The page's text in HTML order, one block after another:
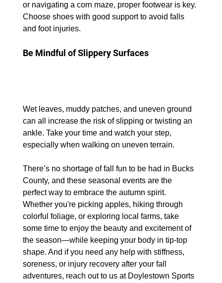
or navigating a corn maze, proper footwear is key.
Choose shoes with good support to avoid falls
and foot injuries.
Be Mindful of Slippery Surfaces
Wet leaves, muddy patches, and uneven ground
can all increase the risk of slipping or twisting an
ankle. Take your time and watch your step,
especially when walking on uneven terrain.
There’s no shortage of fall fun to be had in Bucks
County, and these seasonal events are the
perfect way to embrace the autumn spirit.
Whether you're picking apples, hiking through
colorful foliage, or exploring local farms, take
some time to enjoy the beauty and excitement of
the season—while keeping your body in tip-top
shape. And if you need any help with stiffness,
soreness, or injury recovery after your fall
adventures, reach out to us at Doylestown Sports